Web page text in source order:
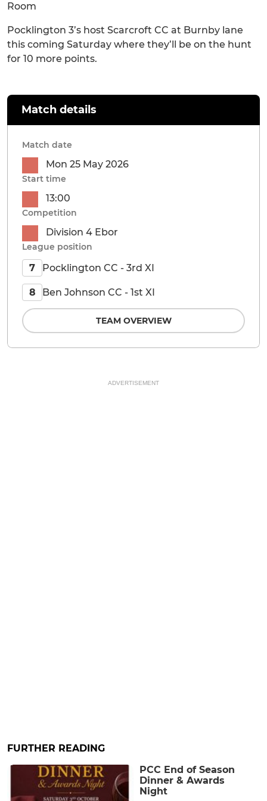
Room
Pocklington 3’s host Scarcroft CC at Burnby lane
this coming Saturday where they’ll be on the hunt
for 10 more points.
Match details
Match date
Mon 25 May 2026
Start time
13:00
Competition
Division 4 Ebor
League position
7 Pocklington CC - 3rd XI
8 Ben Johnson CC - 1st XI
TEAM OVERVIEW
ADVERTISEMENT
FURTHER READING
PCC End of Season
Dinner & Awards
Night